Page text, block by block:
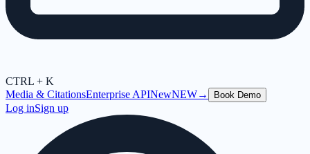
CTRL + K
Media & CitationsEnterprise APINewNEW→ Book Demo
Log inSign up